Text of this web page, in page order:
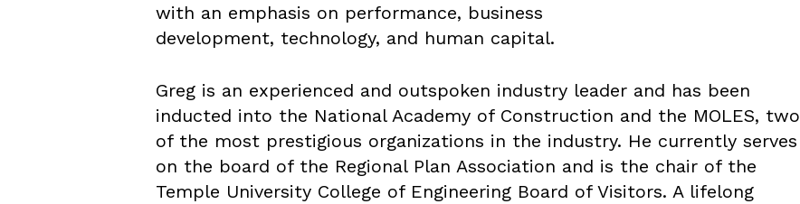
with an emphasis on performance, business
development, technology, and human capital.
Greg is an experienced and outspoken industry leader and has been
inducted into the National Academy of Construction and the MOLES, two
of the most prestigious organizations in the industry. He currently serves
on the board of the Regional Plan Association and is the chair of the
Temple University College of Engineering Board of Visitors. A lifelong